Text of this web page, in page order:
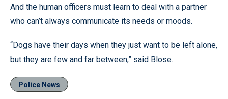
And the human officers must learn to deal with a partner
who can’t always communicate its needs or moods.
“Dogs have their days when they just want to be left alone,
but they are few and far between,” said Blose.
Police News